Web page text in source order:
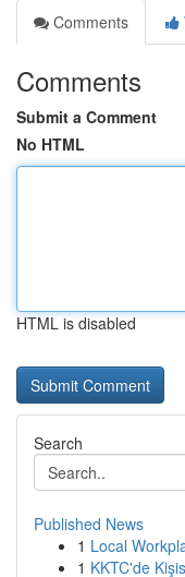
Comments
Comments
Submit a Comment
No HTML
HTML is disabled
Search
Published News
1 Local
1 KKTC'de